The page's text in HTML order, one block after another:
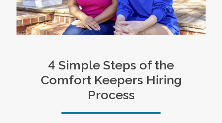
4 Simple Steps of the
Comfort Keepers Hiring
Process